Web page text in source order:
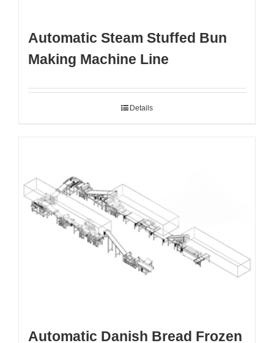
Automatic Steam Stuffed Bun
Making Machine Line
Details
Automatic Danish Bread Frozen